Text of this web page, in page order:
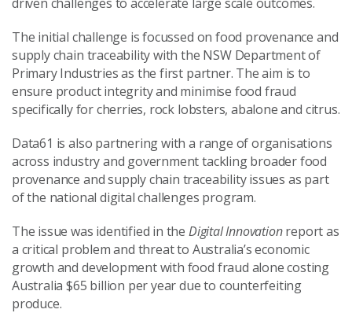
The initial challenge is focussed on food provenance and
supply chain traceability with the NSW Department of
Primary Industries as the first partner. The aim is to
ensure product integrity and minimise food fraud
specifically for cherries, rock lobsters, abalone and citrus.
Data61 is also partnering with a range of organisations
across industry and government tackling broader food
provenance and supply chain traceability issues as part
of the national digital challenges program.
The issue was identified in the Digital Innovationreport as
a critical problem and threat to Australia’s economic
growth and development with food fraud alone costing
Australia $65 billion per year due to counterfeiting
produce.